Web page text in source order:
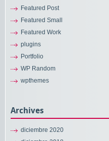
Featured Post
Featured Small
Featured Work
plugins
Portfolio
WP Random
wpthemes
Archives
diciembre 2020